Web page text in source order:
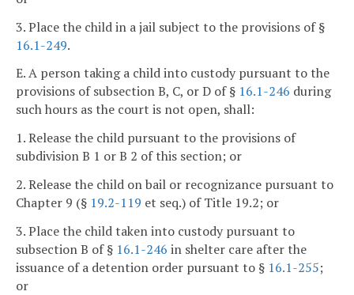
3. Place the child in a jail subject to the provisions of §
16.1-249.
E. A person taking a child into custody pursuant to the
provisions of subsection B, C, or D of § 16.1-246 during
such hours as the court is not open, shall:
1. Release the child pursuant to the provisions of
subdivision B 1 or B 2 of this section; or
2. Release the child on bail or recognizance pursuant to
Chapter 9 (§ 19.2-119 et seq.) of Title 19.2; or
3. Place the child taken into custody pursuant to
subsection B of § 16.1-246 in shelter care after the
issuance of a detention order pursuant to § 16.1-255;
or